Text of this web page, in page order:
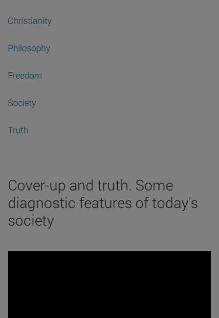
Christianity
Philosophy
Freedom
Society
Truth
Cover-up and truth. Some
diagnostic features of today's
society